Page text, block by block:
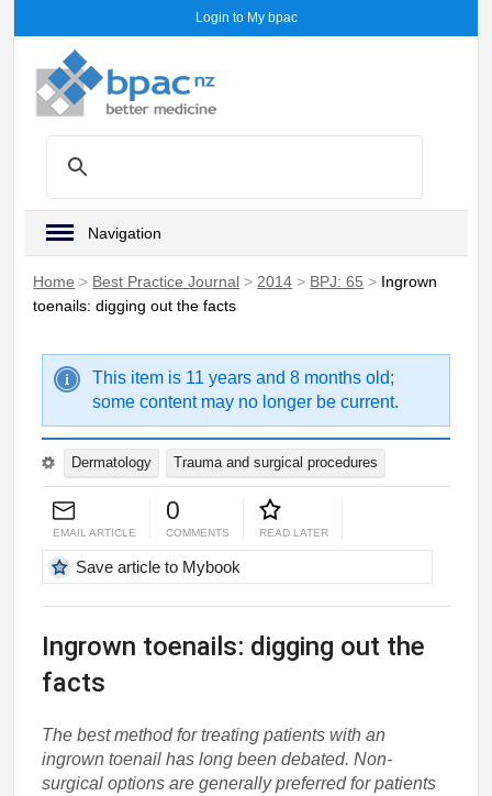
Login to My bpac
Navigation
Home > Best Practice Journal > 2014 > BPJ: 65 > Ingrown
toenails: digging out the facts
This item is 11 years and 8 months old;
some content may no longer be current.
Dermatology Trauma and surgical procedures
EMAIL ARTICLE
0
COMMENTS READ LATER
Save article to Mybook
Ingrown toenails: digging out the
facts
The best method for treating patients with an
ingrown toenail has long been debated. Non-
surgical options are generally preferred for patients